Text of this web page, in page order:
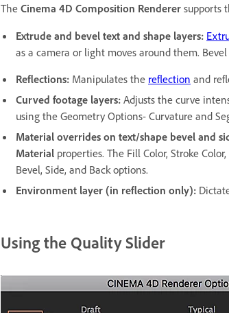
The Cinema 4D Composition Renderer supports
Extrude and bevel text and shape layers:
as a camera or light moves around them.
Reflections: Manipulates the reflection and
Curved footage layers: Adjusts the curve
using the Geometry Options- Curvature and
Material overrides on text/shape bevel and
Material properties. The Fill Color, Stroke
Bevel, Side, and Back options.
Environment layer (in reflection only):
Using the Quality Slider